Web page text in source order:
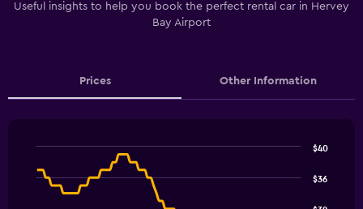
Useful insights to help you book the perfect rental car in Hervey
Bay Airport
Prices Other Information
chart
graphic.
$36
$40